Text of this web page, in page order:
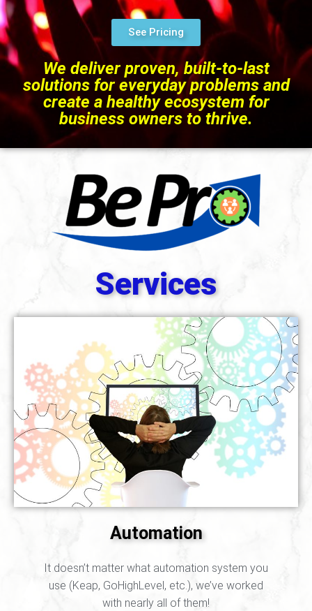
See Pricing
We deliver proven, built-to-last
solutions for everyday problems and
create a healthy ecosystem for
business owners to thrive.
Services
Automation
It doesn’t matter what automation system you
use (Keap, GoHighLevel, etc.), we’ve worked
with nearly all of them!